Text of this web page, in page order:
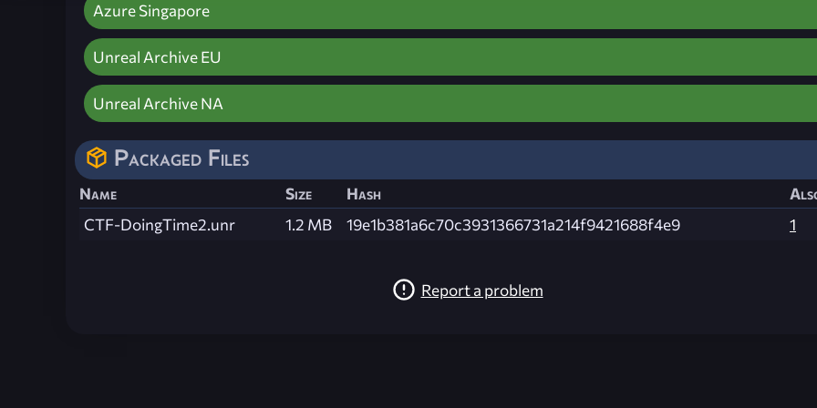
Azure Singapore
Unreal Archive EU
Unreal Archive NA
Packaged Files
Name Size Hash
CTF-DoingTime2.unr
1.2 MB 19e1b381a6c70c3931366731a214f9421688f4e9 1
Report a problem